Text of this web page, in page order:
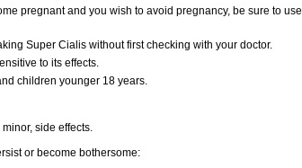
pregnant and you wish to avoid pregnancy, be sure to use
Super Cialis without first checking with your doctor.
to its effects.
children younger 18 years.
side effects.
or become bothersome: